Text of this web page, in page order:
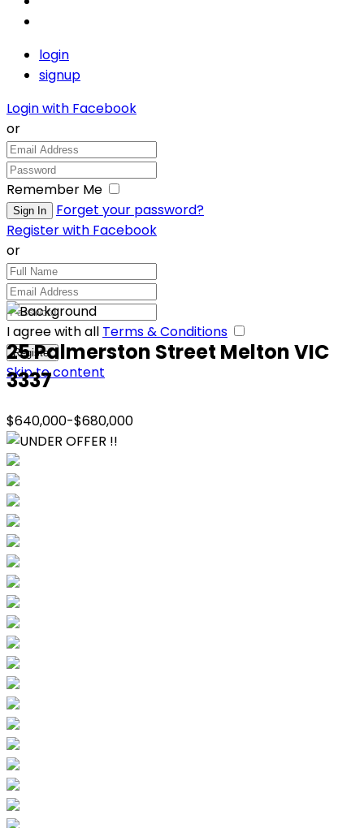
login
signup
Login with Facebook
or
Remember Me
Forget your password?
Register with Facebook
or
I agree with all Terms & Conditions
Skip to content
25 Palmerston Street Melton VIC
3337
$640,000-$680,000